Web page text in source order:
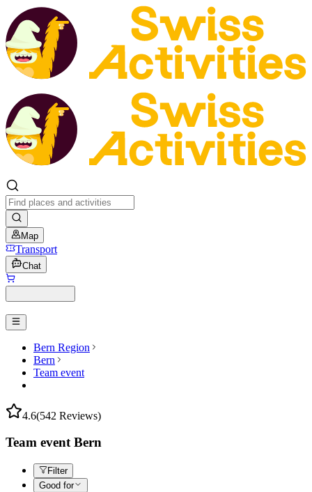
Map
Transport
Chat
Bern Region
Bern
Team event
4.6(542 Reviews)
Team event Bern
Filter
Good for